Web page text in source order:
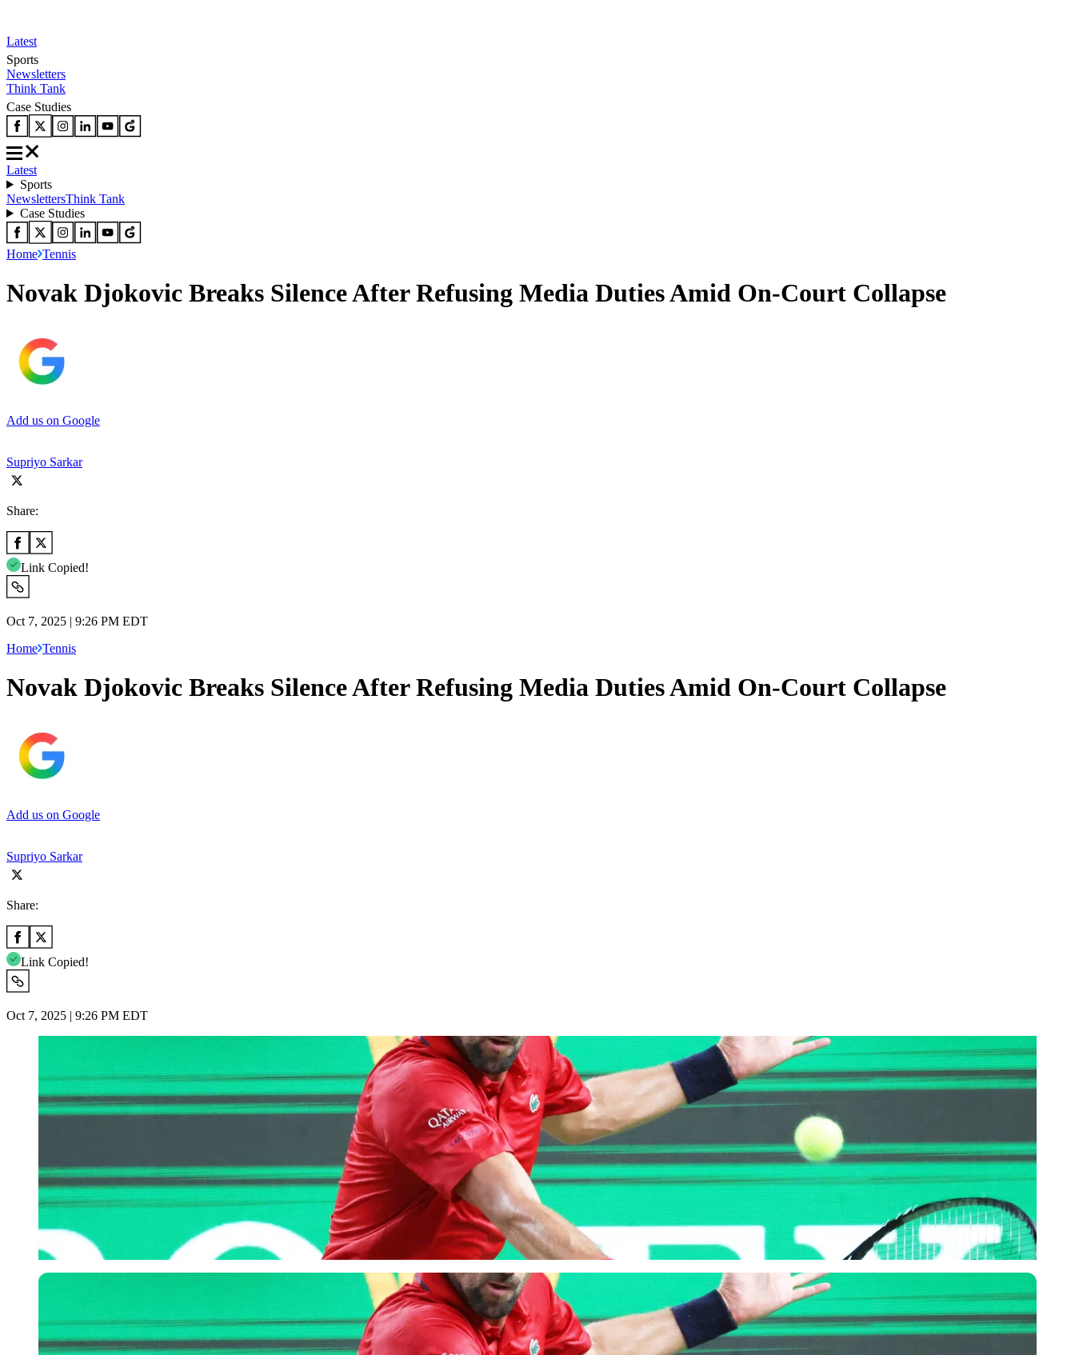
Latest
Sports
Newsletters
Think Tank
Case Studies
Latest
Sports
NewslettersThink Tank
Case Studies
Home Tennis
Novak Djokovic Breaks Silence After Refusing Media Duties Amid On-Court Collapse
Add us on Google
Supriyo Sarkar
Share:
Link Copied!
Oct 7, 2025 | 9:26 PM EDT
Home Tennis
Novak Djokovic Breaks Silence After Refusing Media Duties Amid On-Court Collapse
Add us on Google
Supriyo Sarkar
Share:
Link Copied!
Oct 7, 2025 | 9:26 PM EDT
Imago